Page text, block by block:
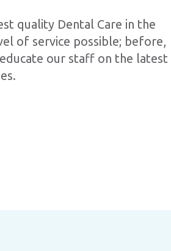
quality Dental Care in the
of service possible; before,
our staff on the latest